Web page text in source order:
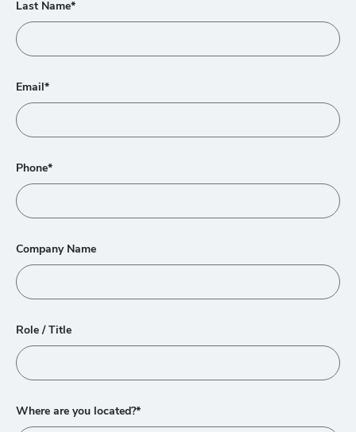
Last Name*
Email*
Phone*
Company Name
Role / Title
Where are you located?*